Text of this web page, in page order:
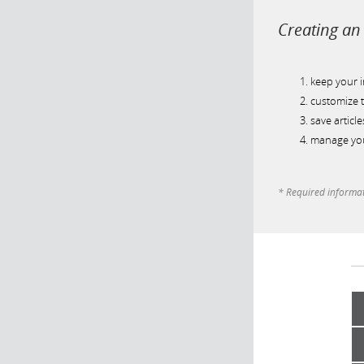
Creating
keep your
customize
save
manage
* Required